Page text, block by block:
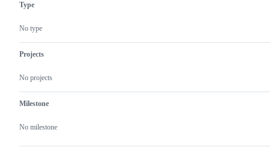
Type
No type
Projects
No projects
Milestone
No milestone